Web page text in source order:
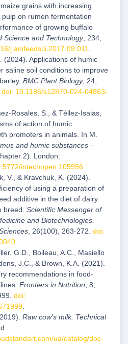
grains with increasing
on rumen fermentation
of growing buffalo
Science and Technology, 234,
j.anifeedsci.2017.09.011.
. (2024). Applications of humic
saline soil conditions to improve
BMC Plant Biology, 24,
doi: 10.1186/s12870-024-04863-
Rosales, S., & Téllez-Isaias,
of action of humic
promoters in animals. In M.
and humic substances –
2). London:
intechopen.105956.
V., & Kravchuk, K. (2024).
of using a preparation of
additive in the diet of dairy
breed. Scientific Messenger of
and Biotechnologies.
, 26(100), 263-272. doi:
.
G.D., Boileau, A.C., Masiello
J.C., & Brown, K.A. (2021).
recommendations in food-
Frontiers in Nutrition, 8,
doi:
.
Raw cow's milk. Technical
ua/catalog/doc-